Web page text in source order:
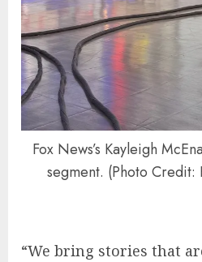
Fox News’s Kayleigh
segment. (Photo Credit:
“We bring stories that